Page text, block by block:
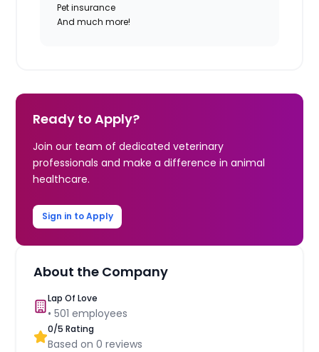
Pet insurance
And much more!
Ready to Apply?
Join our team of dedicated veterinary
professionals and make a difference in animal
healthcare.
Sign in to Apply
About the Company
Lap Of Love
•501 employees
0/5 Rating
Based on0 reviews